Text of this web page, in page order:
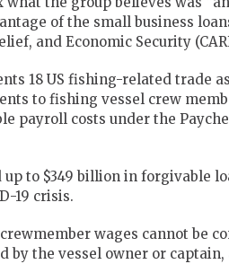
of the small business
and Economic Security
18 US fishing-related trade
to fishing vessel crew
payroll costs under the
to $349 billion in forgivable
19 crisis.
wages cannot be
by the vessel owner or